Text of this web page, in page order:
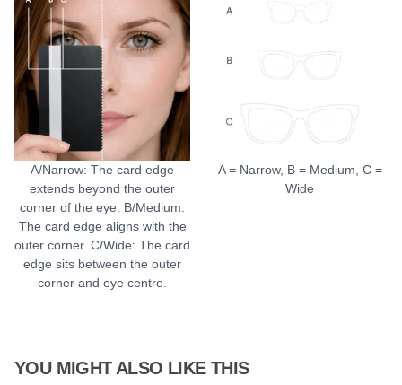
A/Narrow: The card edge
extends beyond the outer
corner of the eye. B/Medium:
The card edge aligns with the
outer corner. C/Wide: The card
edge sits between the outer
corner and eye centre.
A = Narrow, B = Medium, C =
Wide
YOU MIGHT ALSO LIKE THIS